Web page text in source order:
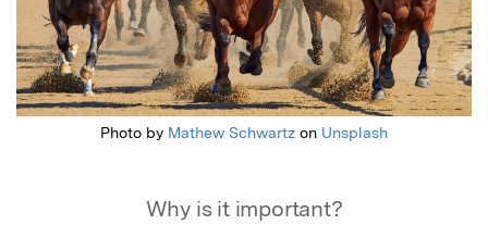
Photo by Mathew Schwartz on Unsplash
Why is it important?